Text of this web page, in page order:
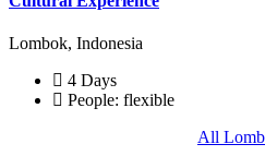
Lombok, Indonesia
4 Days
People: flexible
All